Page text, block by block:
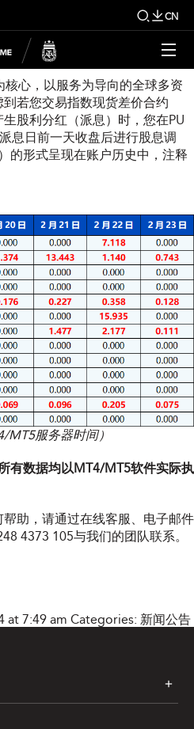
CN
调整通知
心，以服务为导向的全球多资
若您交易指数现货差价合约
生股利分红（派息）时，您在PU
息日前一天收盘后进行股息调
的形式呈现在账户历史中，注释
服务器时间）
有数据均以MT4/MT5软件实际执
助，请通过在线客服、电子邮件
4373 105与我们的团队联系。
at 7:49 am Categories: 新闻公告